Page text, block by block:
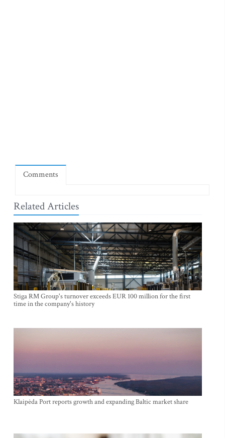
Comments
Related Articles
Stiga RM Group's turnover exceeds EUR 100 million for the first
time in the company's history
Klaipėda Port reports growth and expanding Baltic market share